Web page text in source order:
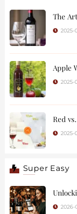
The
2025-
Apple
2025-
Red
2025-
Super Easy
2026-